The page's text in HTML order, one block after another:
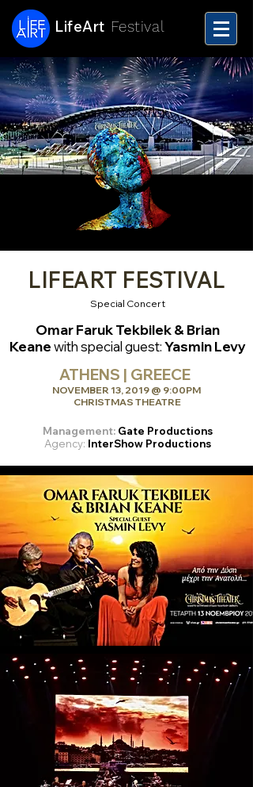
LifeArt Festival
LIFEART FESTIVAL
Special Concert
Omar Faruk Tekbilek & Brian
Keanewith special guest:Yasmin Levy
ATHENS | GREECE
NOVEMBER 13, 2019 @ 9:00PM
CHRISTMAS THEATRE
Management: Gate Productions
Agency: InterShow Productions